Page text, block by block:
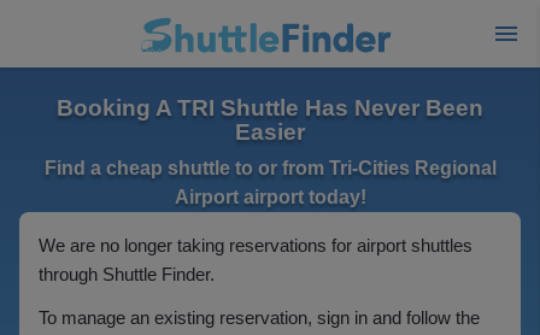
Booking A TRI Shuttle Has Never Been
Easier
Find a cheap shuttle to or from Tri-Cities Regional
Airport airport today!
We are no longer taking reservations for airport shuttles
through Shuttle Finder.
To manage an existing reservation, sign in and follow the